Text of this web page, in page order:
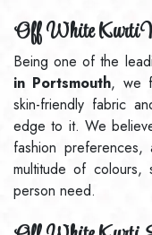
Off White Kurti
Being one of the
in Portsmouth, we
skin-friendly fabric
edge to it. We
fashion
multitude of
person need.